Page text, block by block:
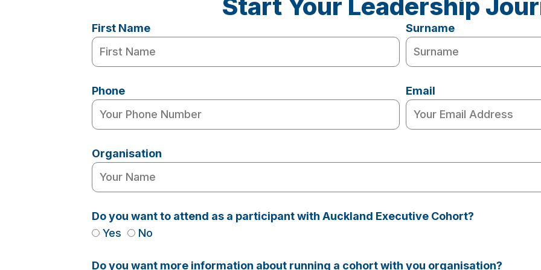
Start Your Leadership
First Name Surname
Phone Email
Organisation
Do you want to attend as a participant with Auckland Executive Cohort?
Yes
No
Do you want more information about running a cohort with you organisation?